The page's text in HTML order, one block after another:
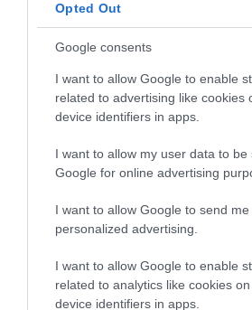
Opted Out
Google consents
I want to allow Google to enable
related to advertising like cookies
device identifiers in apps.
I want to allow my user data to be
Google for online advertising
I want to allow Google to send me
personalized advertising.
I want to allow Google to enable
related to analytics like cookies
device identifiers in apps.
Dalla tv, alla brace. RicetteInTv.com
raccogliere le follie culinarie di chef
improvvisati, che preferiscono gli studi
un ristorante...continua...
Home Chi Siamo |
Privacy